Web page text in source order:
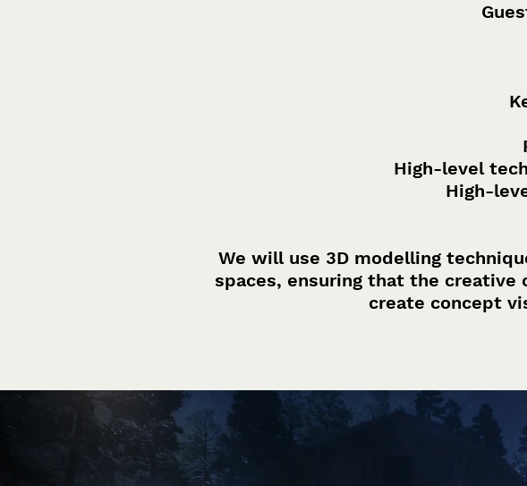
High-level
High-
We will use 3D modelling
spaces, ensuring that the
create concept